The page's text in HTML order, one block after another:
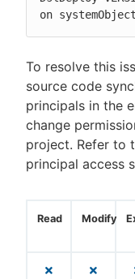
on
To resolve this
source code
principals in the
change
project. Refer to
principal access
Read Modify